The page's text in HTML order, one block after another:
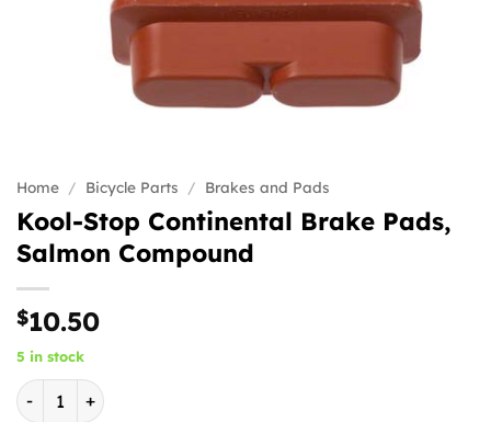
Home / Bicycle Parts / Brakes and Pads
Kool-Stop Continental Brake Pads,
Salmon Compound
$10.50
5 in stock
Kool-Stop Continental Brake Pads, Salmon Compound